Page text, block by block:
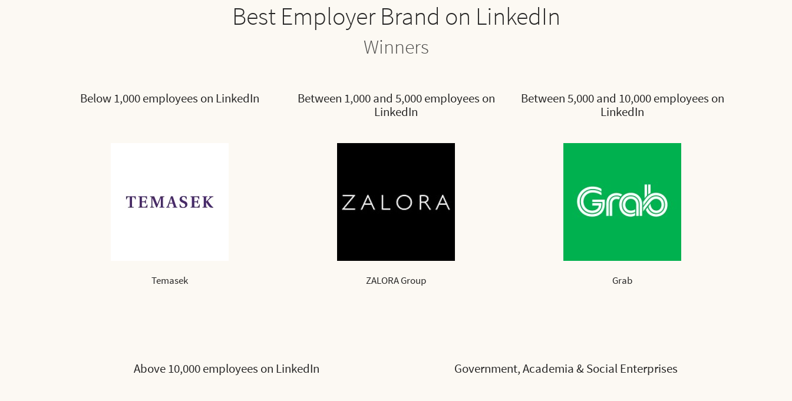
Best Employer Brand on LinkedIn
Winners
Below 1,000 employees on LinkedIn
Temasek
Between 1,000 and 5,000 employees on
LinkedIn
ZALORA Group
Between 5,000 and 10,000 employees on
LinkedIn
Grab
Above 10,000 employees on LinkedIn Government, Academia & Social Enterprises